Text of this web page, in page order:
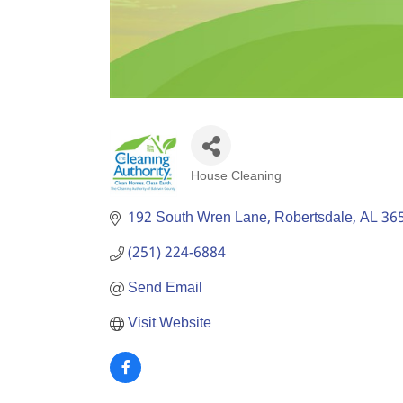
Categories
House Cleaning
192 South Wren Lane Robertsdale AL
(251) 224-6884
Send Email
Visit Website